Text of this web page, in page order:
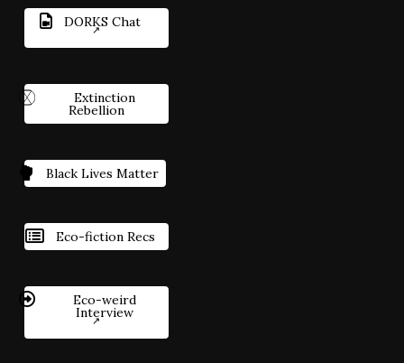
DORKS Chat
Extinction
Rebellion
Black Lives Matter
Eco-fiction Recs
Eco-weird
Interview